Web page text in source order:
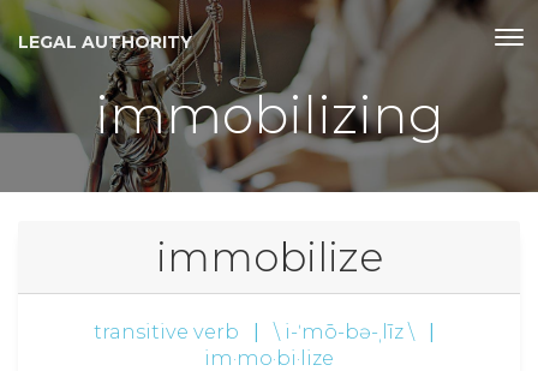
LEGAL AUTHORITY
immobilizing
immobilize
transitive verb \ i-ˈmō-bə-ˌlīz \
im·mo·bi·lize